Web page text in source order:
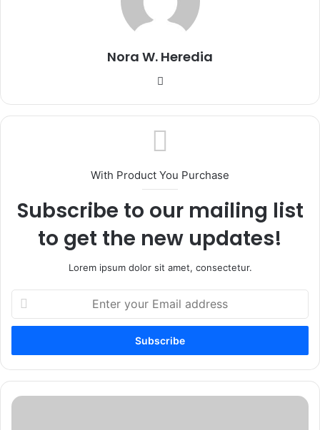
Nora W. Heredia
With Product You Purchase
Subscribe to our mailing list
to get the new updates!
Lorem ipsum dolor sit amet, consectetur.
your
Email
How